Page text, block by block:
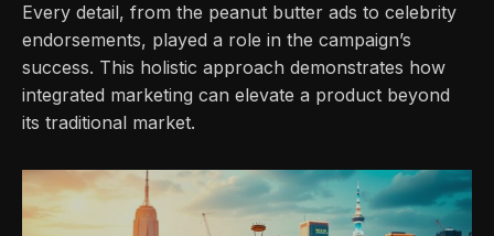
Every detail, from the peanut butter ads to celebrity
endorsements, played a role in the campaign’s
success. This holistic approach demonstrates how
integrated marketing can elevate a product beyond
its traditional market.